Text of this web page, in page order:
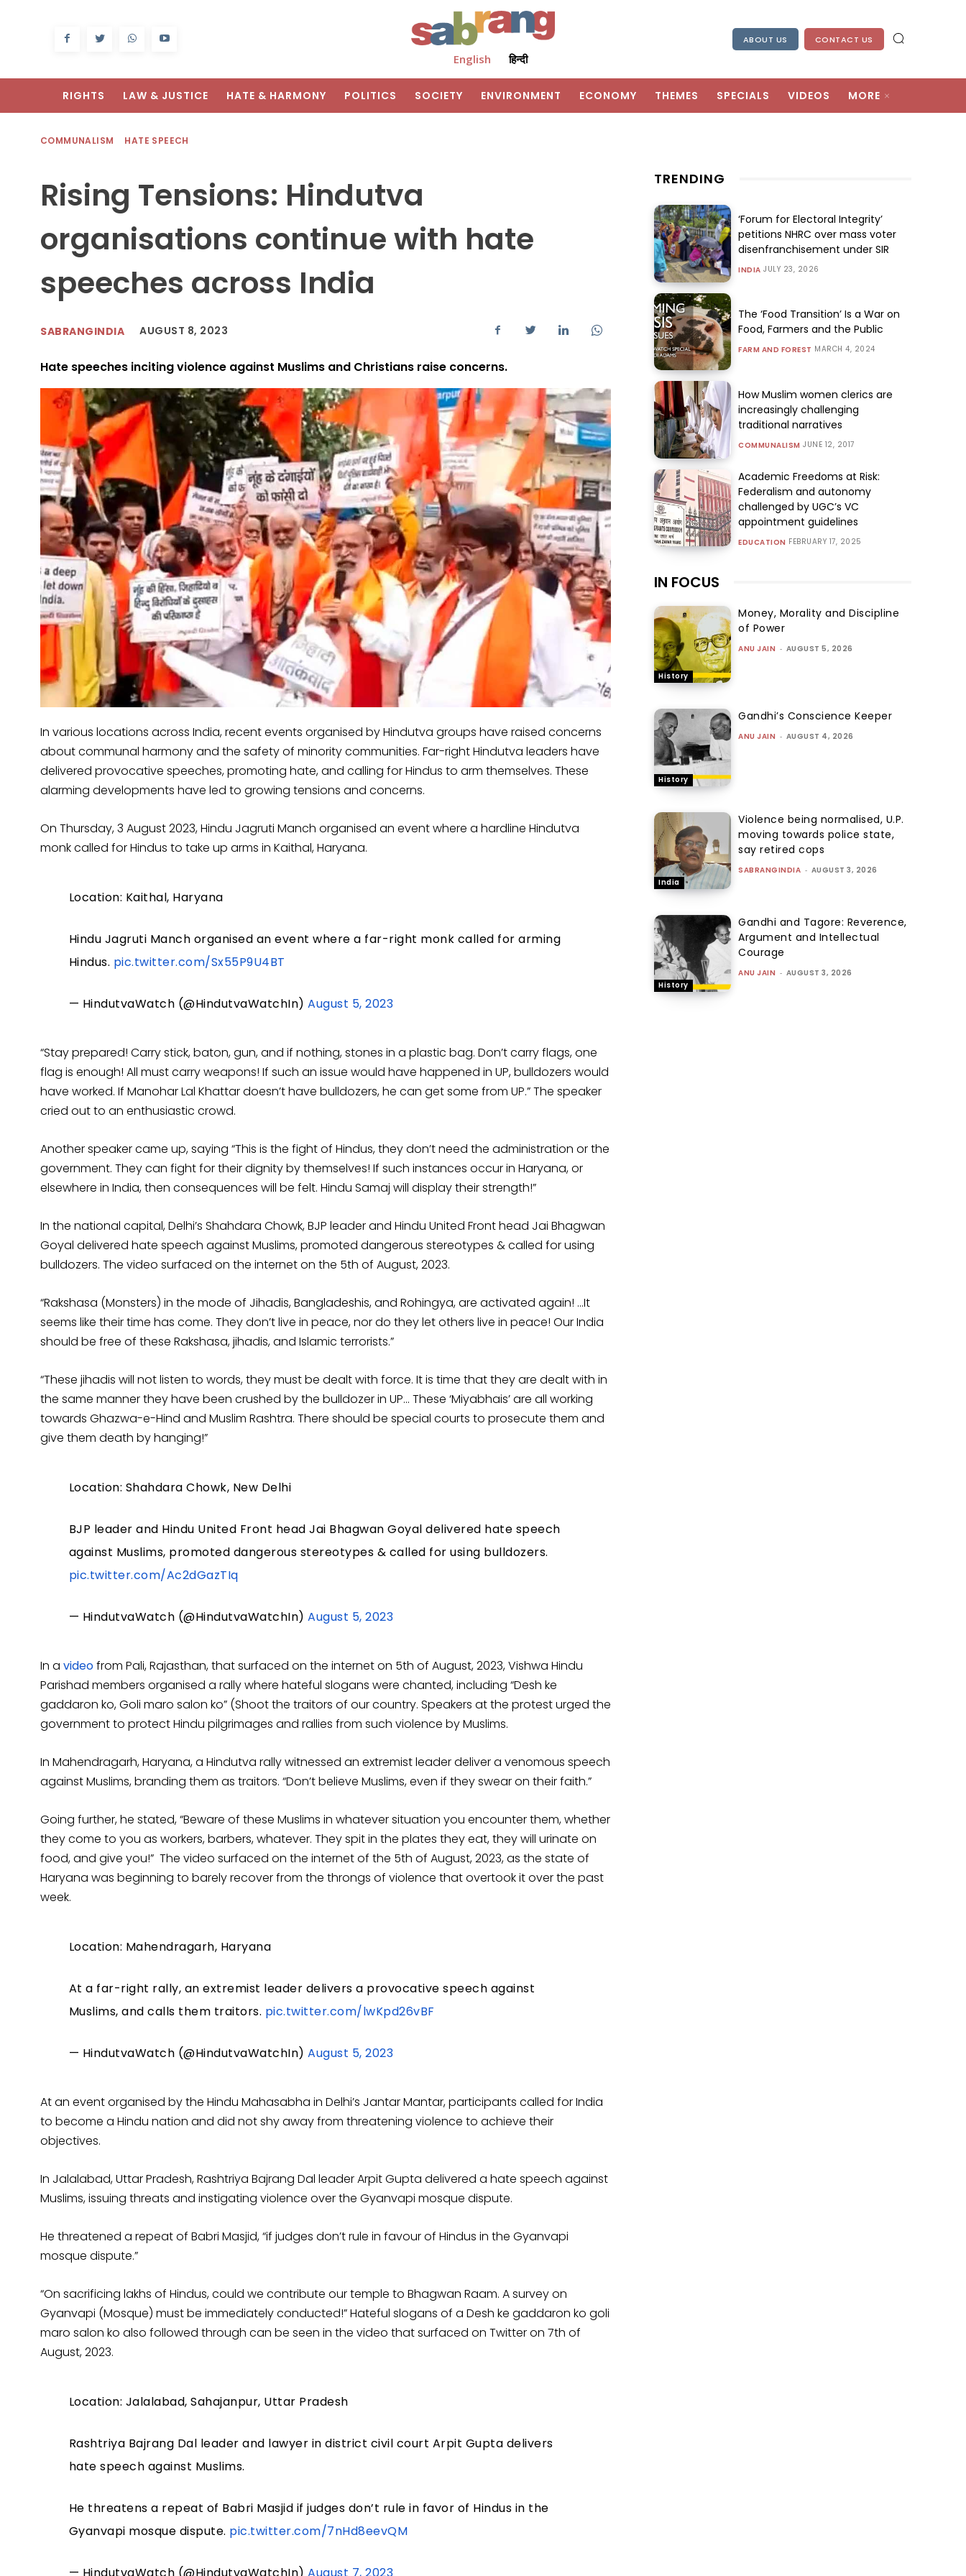
English हिन्दी
ABOUT US CONTACT US
RIGHTS LAW & JUSTICE HATE & HARMONY POLITICS SOCIETY ENVIRONMENT ECONOMY THEMES SPECIALS VIDEOS MORE
COMMUNALISM HATE SPEECH
Rising Tensions: Hindutva
organisations continue with hate
speeches across India
SABRANGINDIA AUGUST 8, 2023
Hate speeches inciting violence against Muslims and Christians raise concerns.
In various locations across India, recent events organised by Hindutva groups have raised concerns
about communal harmony and the safety of minority communities. Far-right Hindutva leaders have
delivered provocative speeches, promoting hate, and calling for Hindus to arm themselves. These
alarming developments have led to growing tensions and concerns.
On Thursday, 3 August 2023, Hindu Jagruti Manch organised an event where a hardline Hindutva
monk called for Hindus to take up arms in Kaithal, Haryana.
Location: Kaithal, Haryana
Hindu Jagruti Manch organised an event where a far-right monk called for arming
Hindus. pic.twitter.com/Sx55P9U4BT
— HindutvaWatch (@HindutvaWatchIn)August 5, 2023
“Stay prepared! Carry stick, baton, gun, and if nothing, stones in a plastic bag. Don’t carry flags, one
flag is enough! All must carry weapons! If such an issue would have happened in UP, bulldozers would
have worked. If Manohar Lal Khattar doesn’t have bulldozers, he can get some from UP.” The speaker
cried out to an enthusiastic crowd.
Another speaker came up, saying “This is the fight of Hindus, they don’t need the administration or the
government. They can fight for their dignity by themselves! If such instances occur in Haryana, or
elsewhere in India, then consequences will be felt. Hindu Samaj will display their strength!”
In the national capital, Delhi’s Shahdara Chowk, BJP leader and Hindu United Front head Jai Bhagwan
Goyal delivered hate speech against Muslims, promoted dangerous stereotypes & called for using
bulldozers. The video surfaced on the internet on the 5th of August, 2023.
“Rakshasa (Monsters) in the mode of Jihadis, Bangladeshis, and Rohingya, are activated again! …It
seems like their time has come. They don’t live in peace, nor do they let others live in peace! Our India
should be free of these Rakshasa, jihadis, and Islamic terrorists.”
“These jihadis will not listen to words, they must be dealt with force. It is time that they are dealt with in
the same manner they have been crushed by the bulldozer in UP… These ‘Miyabhais’ are all working
towards Ghazwa-e-Hind and Muslim Rashtra. There should be special courts to prosecute them and
give them death by hanging!”
Location: Shahdara Chowk, New Delhi
BJP leader and Hindu United Front head Jai Bhagwan Goyal delivered hate speech
against Muslims, promoted dangerous stereotypes & called for using bulldozers.
pic.twitter.com/Ac2dGazTIq
— HindutvaWatch (@HindutvaWatchIn)August 5, 2023
In a videofrom Pali, Rajasthan, that surfaced on the internet on 5th of August, 2023, Vishwa Hindu
Parishad members organised a rally where hateful slogans were chanted, including “Desh ke
gaddaron ko, Goli maro salon ko” (Shoot the traitors of our country. Speakers at the protest urged the
government to protect Hindu pilgrimages and rallies from such violence by Muslims.
In Mahendragarh, Haryana, a Hindutva rally witnessed an extremist leader deliver a venomous speech
against Muslims, branding them as traitors. “Don’t believe Muslims, even if they swear on their faith.”
Going further, he stated, “Beware of these Muslims in whatever situation you encounter them, whether
they come to you as workers, barbers, whatever. They spit in the plates they eat, they will urinate on
food, and give you!” The video surfaced on the internet of the 5th of August, 2023, as the state of
Haryana was beginning to barely recover from the throngs of violence that overtook it over the past
week.
Location: Mahendragarh, Haryana
At a far-right rally, an extremist leader delivers a provocative speech against
Muslims, and calls them traitors. pic.twitter.com/lwKpd26vBF
— HindutvaWatch (@HindutvaWatchIn)August 5, 2023
At an event organised by the Hindu Mahasabha in Delhi’s Jantar Mantar, participants called for India
to become a Hindu nation and did not shy away from threatening violence to achieve their
objectives.
In Jalalabad, Uttar Pradesh, Rashtriya Bajrang Dal leader Arpit Gupta delivered a hate speech against
Muslims, issuing threats and instigating violence over the Gyanvapi mosque dispute.
He threatened a repeat of Babri Masjid, “if judges don’t rule in favour of Hindus in the Gyanvapi
mosque dispute.”
“On sacrificing lakhs of Hindus, could we contribute our temple to Bhagwan Raam. A survey on
Gyanvapi (Mosque) must be immediately conducted!” Hateful slogans of a Desh ke gaddaron ko goli
maro salon ko also followed through can be seen in the video that surfaced on Twitter on 7th of
August, 2023.
Location: Jalalabad, Sahajanpur, Uttar Pradesh
Rashtriya Bajrang Dal leader and lawyer in district civil court Arpit Gupta delivers
hate speech against Muslims.
He threatens a repeat of Babri Masjid if judges don’t rule in favor of Hindus in the
Gyanvapi mosque dispute. pic.twitter.com/7nHd8eevQM
TRENDING
‘Forum for Electoral Integrity’
petitions NHRC over mass voter
disenfranchisement under SIR
INDIA JULY 23, 2026
The ‘Food Transition’ Is a War on
Food, Farmers and the Public
FARM AND FOREST MARCH 4, 2024
How Muslim women clerics are
increasingly challenging
traditional narratives
COMMUNALISM JUNE 12, 2017
Academic Freedoms at Risk:
Federalism and autonomy
challenged by UGC’s VC
appointment guidelines
EDUCATION FEBRUARY 17, 2025
IN FOCUS
History
Money, Morality and Discipline
of Power
ANU JAIN - AUGUST 5, 2026
History
Gandhi’s Conscience Keeper
ANU JAIN - AUGUST 4, 2026
India
Violence being normalised, U.P.
moving towards police state,
say retired cops
SABRANGINDIA - AUGUST 3, 2026
History
Gandhi and Tagore: Reverence,
Argument and Intellectual
Courage
ANU JAIN - AUGUST 3, 2026